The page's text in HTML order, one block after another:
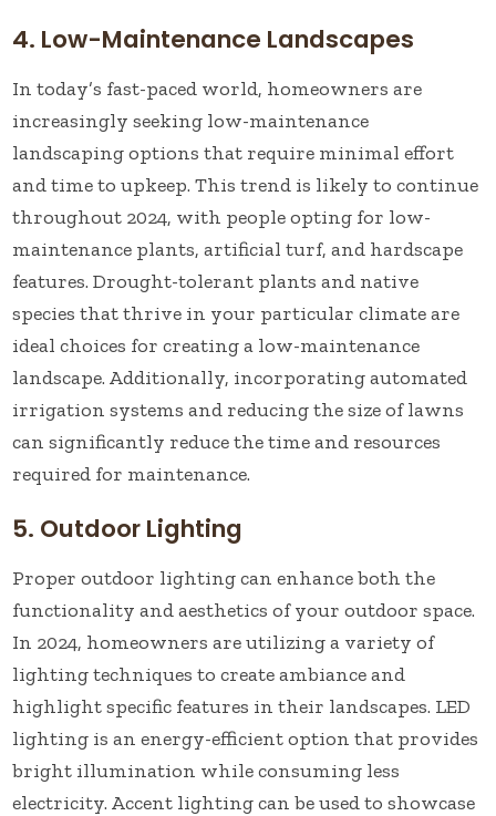
4. Low-Maintenance Landscapes
In today’s fast-paced world, homeowners are
increasingly seeking low-maintenance
landscaping options that require minimal effort
and time to upkeep. This trend is likely to continue
throughout 2024, with people opting for low-
maintenance plants, artificial turf, and hardscape
features. Drought-tolerant plants and native
species that thrive in your particular climate are
ideal choices for creating a low-maintenance
landscape. Additionally, incorporating automated
irrigation systems and reducing the size of lawns
can significantly reduce the time and resources
required for maintenance.
5. Outdoor Lighting
Proper outdoor lighting can enhance both the
functionality and aesthetics of your outdoor space.
In 2024, homeowners are utilizing a variety of
lighting techniques to create ambiance and
highlight specific features in their landscapes. LED
lighting is an energy-efficient option that provides
bright illumination while consuming less
electricity. Accent lighting can be used to showcase